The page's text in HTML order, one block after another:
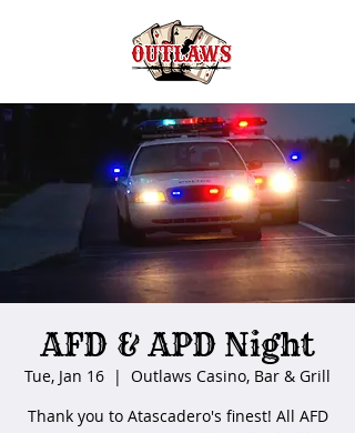
AFD & APD Night
Tue, Jan 16
  |
Outlaws Casino, Bar & Grill
Thank you to Atascadero's finest! All AFD